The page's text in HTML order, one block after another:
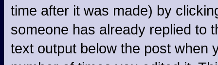
time after it was made) by
someone has already replied to
text output below the post when